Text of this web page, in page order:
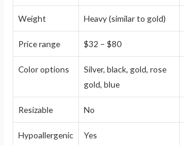
Weight Heavy (similar to gold)
Price range $32 – $80
Color options
Silver, black, gold, rose
gold, blue
Resizable No
Hypoallergenic Yes